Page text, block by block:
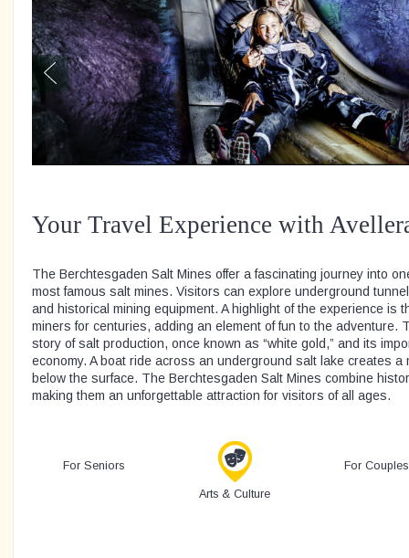
Your Travel Experience with
The Berchtesgaden Salt Mines offer a fascinating journey into
most famous salt mines. Visitors can explore underground
and historical mining equipment. A highlight of the experience is
miners for centuries, adding an element of fun to the adventure.
story of salt production, once known as “white gold,” and its
economy. A boat ride across an underground salt lake creates a
below the surface. The Berchtesgaden Salt Mines combine
making them an unforgettable attraction for visitors of all ages.
For Seniors
Arts & Culture
For Couples